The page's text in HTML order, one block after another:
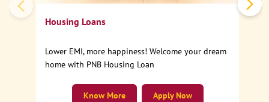
Housing Loans
Lower EMI, more happiness! Welcome your dream
home with PNB Housing Loan
Apply Now
Know More